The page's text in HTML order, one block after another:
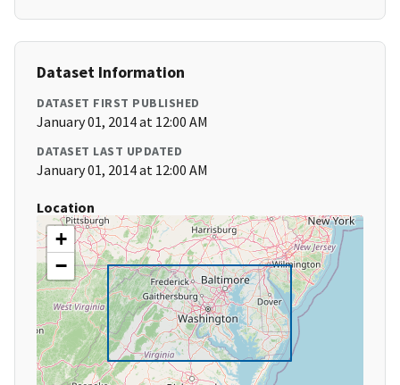
Dataset Information
DATASET FIRST PUBLISHED
January 01, 2014 at 12:00 AM
DATASET LAST UPDATED
January 01, 2014 at 12:00 AM
Location
+
−